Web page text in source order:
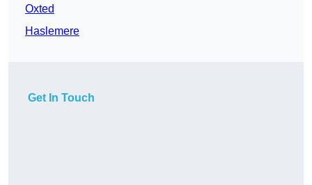
Oxted
Haslemere
Get In Touch